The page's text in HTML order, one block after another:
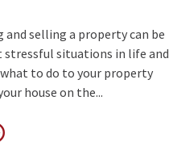
and selling a property can be
stressful situations in life and
to do to your property
house on the...